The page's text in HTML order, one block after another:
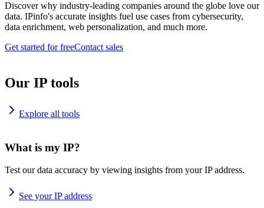
Discover why industry-leading companies around the globe love our
data. IPinfo's accurate insights fuel use cases from cybersecurity,
data enrichment, web personalization, and much more.
Get started for freeContact sales
Our IP tools
Explore all tools
What is my IP?
Test our data accuracy by viewing insights from your IP address.
See your IP address